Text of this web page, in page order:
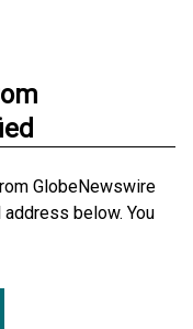
GlobeNewswire
below. You